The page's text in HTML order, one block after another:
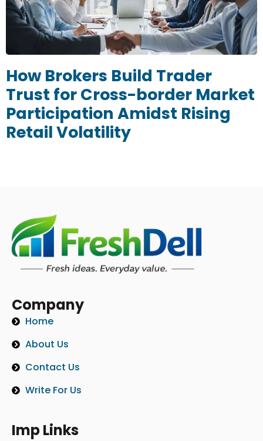
How Brokers Build Trader
Trust for Cross-border Market
Participation Amidst Rising
Retail Volatility
Company
Home
About Us
Contact Us
Write For Us
Imp Links